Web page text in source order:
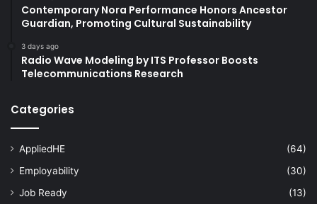
Contemporary Nora Performance Honors Ancestor
Guardian, Promoting Cultural Sustainability
3 days ago
Radio Wave Modeling by ITS Professor Boosts
Telecommunications Research
Categories
AppliedHE
(64)
Employability
(30)
Job Ready
(13)